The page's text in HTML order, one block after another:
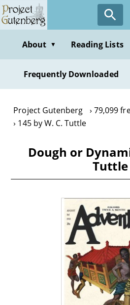
Skip
to
contentAbout ▼ Reading Lists
Frequently Downloaded
Project Gutenberg
79,099
145 by W. C. Tuttle
Dough or
Tuttle